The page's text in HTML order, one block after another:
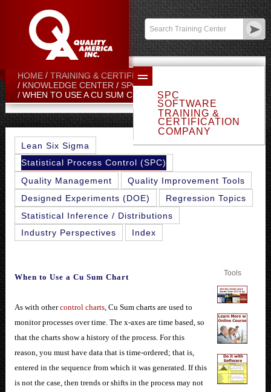
Contact:
Login/ My Profile
SPC
SOFTWARE
TRAINING &
CERTIFICATION
COMPANY
HOME
TRAINING & CERTIFICATION CENTER
KNOWLEDGE CENTER
SPC TOPICS
WHEN TO USE A CU SUM CHART
Lean Six Sigma
Statistical Process Control (SPC)
Quality Management
Quality Improvement Tools
Designed Experiments (DOE)
Regression Topics
Statistical Inference / Distributions
Industry Perspectives
Index
Tools
When to Use a Cu Sum Chart
As with othercontrol charts, Cu Sum charts are used to
monitor processes over time. The x-axes are time based, so
that the charts show a history of the process. For this
reason, you must have data that is time-ordered; that is,
entered in the sequence from which it was generated. If this
is not the case, then trends or shifts in the process may not